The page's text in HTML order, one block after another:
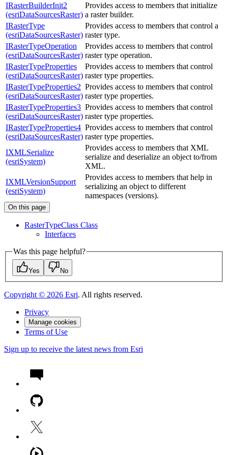
IRasterBuilderInit2
(esriDataSourcesRaster)
Provides access to members that initialize
a raster builder.
IRasterType
(esriDataSourcesRaster)
Provides access to members that control a
raster type.
IRasterTypeOperation
(esriDataSourcesRaster)
Provides access to members that control
raster type operation.
IRasterTypeProperties
(esriDataSourcesRaster)
Provides access to members that control
raster type properties.
IRasterTypeProperties2
(esriDataSourcesRaster)
Provides access to members that control
raster type properties.
IRasterTypeProperties3
(esriDataSourcesRaster)
Provides access to members that control
raster type properties.
IRasterTypeProperties4
(esriDataSourcesRaster)
Provides access to members that control
raster type properties.
IXMLSerialize
(esriSystem)
Provides access to members that XML
serialize and deserialize an object to/from
XML.
IXMLVersionSupport
(esriSystem)
Provides access to members that help in
serializing an object to different
namespaces (versions).
On this page
RasterTypeClass Class
Interfaces
Was this page helpful?
Yes No
Copyright © 2026 Esri. All rights reserved.
Privacy
Manage cookies
Terms of Use
Sign up to receive the latest news from Esri